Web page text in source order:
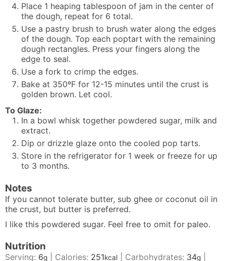
Place 1 heaping tablespoon of jam in the center of
the dough, repeat for 6 total.
Use a pastry brush to brush water along the edges
of the dough. Top each poptart with the remaining
dough rectangles. Press your fingers along the
edge to seal.
Use a fork to crimp the edges.
Bake at 350ºF for 12-15 minutes until the crust is
golden brown. Let cool.
To Glaze:
In a bowl whisk together powdered sugar, milk and
extract.
Dip or drizzle glaze onto the cooled pop tarts.
Store in the refrigerator for 1 week or freeze for up
to 3 months.
Notes
If you cannot tolerate butter, sub ghee or coconut oil in
the crust, but butter is preferred.
I like this powdered sugar. Feel free to omit for paleo.
Nutrition
Serving: 6g Calories: 251kcal Carbohydrates: 34g